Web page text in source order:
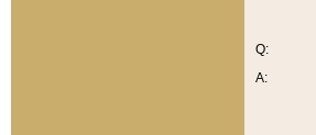
Q:
A: